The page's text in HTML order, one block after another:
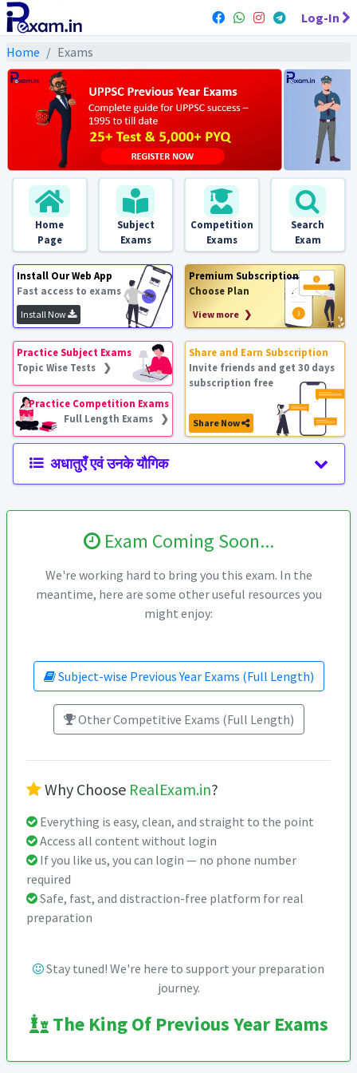
Log-In
Home Exams
Home
Page
Subject
Exams
Competition
Exams
Search
Exam
Install Our Web App
Fast access to exams
Install Now
Premium Subscription
Choose Plan
View more ❯
Practice Subject Exams
Topic Wise Tests ❯
Practice Competition Exams
Full Length Exams ❯
Share and Earn Subscription
Invite friends and get 30 days
subscription free
Share Now
अधातुएँ एवं उनके यौगिक
Exam Coming Soon...
We're working hard to bring you this exam. In the
meantime, here are some other useful resources you
might enjoy:
Subject-wise Previous Year Exams (Full Length)
Other Competitive Exams (Full Length)
Why Choose RealExam.in?
Everything is easy, clean, and straight to the point
Access all content without login
If you like us, you can login — no phone number
required
Safe, fast, and distraction-free platform for real
preparation
Stay tuned! We're here to support your preparation
journey.
The King Of Previous Year Exams